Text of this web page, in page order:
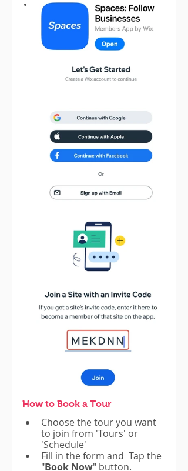
How to Book a Tour
Choose the tour you want
to join from 'Tours' or
'Schedule'
Fill in the form and  Tap the
"Book Now" button.